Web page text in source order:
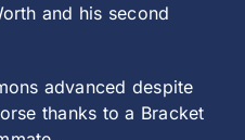
and his second
advanced despite
thanks to a Bracket